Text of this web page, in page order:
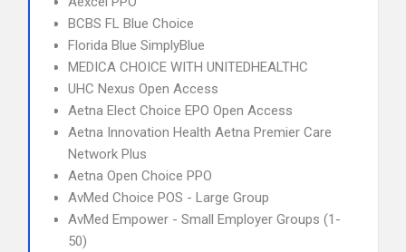
BCBS FL Blue Choice
Florida Blue SimplyBlue
MEDICA CHOICE WITH UNITEDHEALTHC
UHC Nexus Open Access
Aetna Elect Choice EPO Open Access
Aetna Innovation Health Aetna Premier Care
Network Plus
Aetna Open Choice PPO
AvMed Choice POS - Large Group
AvMed Empower - Small Employer Groups (1-
50)